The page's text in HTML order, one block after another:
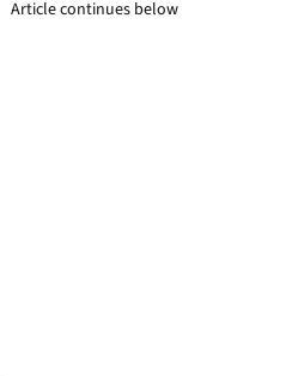
Article continues below